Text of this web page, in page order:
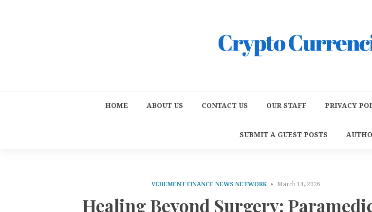
HOME ABOUT US CONTACT US OUR STAFF PRIVACY
SUBMIT A GUEST POSTS
VEHEMENT FINANCE NEWS NETWORK March 14, 2026
Healing Beyond Surgery: